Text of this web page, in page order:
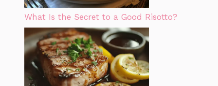
What Is the Secret to a Good Risotto?